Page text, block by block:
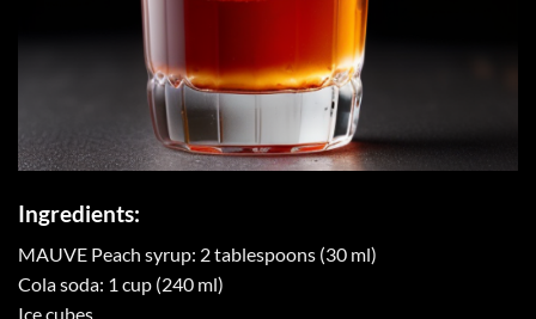
Ingredients:
MAUVE Peach syrup: 2 tablespoons (30 ml)
Cola soda: 1 cup (240 ml)
Ice cubes